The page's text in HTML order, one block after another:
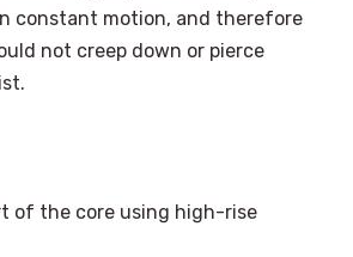
constant motion, and therefore
not creep down or pierce
of the core using high-rise